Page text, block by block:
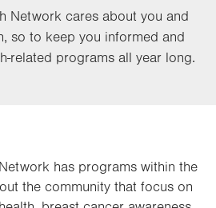
Network cares about you and
so to keep you informed and
related programs all year long.
has programs within the
the community that focus on